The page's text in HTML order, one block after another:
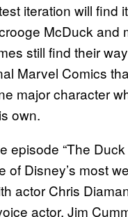
iteration will find
McDuck and
still find their
Marvel Comics
major character
own.
“The
Disney’s most
actor Chris
actor, Jim